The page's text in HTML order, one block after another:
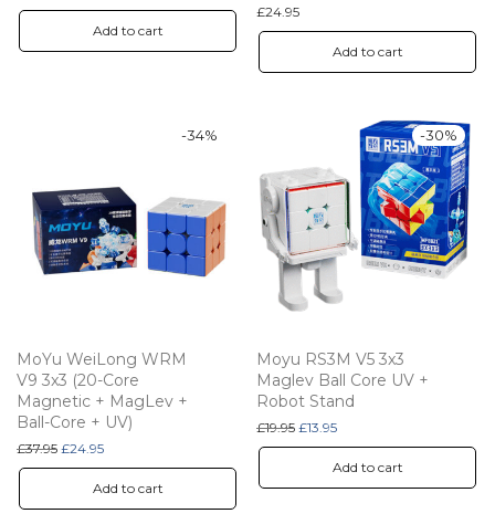
Add to cart
£24.95
Add to cart
-34%
MoYu WeiLong WRM
V9 3x3 (20-Core
Magnetic + MagLev +
Ball-Core + UV)
£37.95 Original price was: £37.95.
£24.95Current price is: £24.95.
Add to cart
-30%
Moyu RS3M V5 3x3
Maglev Ball Core UV +
Robot Stand
£19.95 Original price was: £19.95.
£13.95Current price is: £13.95.
Add to cart